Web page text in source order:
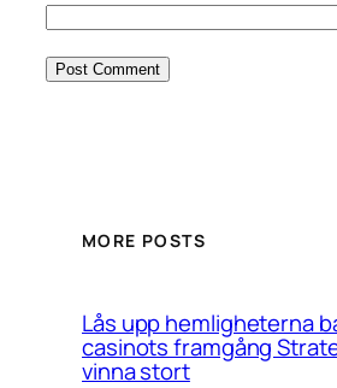
MORE POSTS
Lås upp hemligheterna
casinots framgång
vinna stort